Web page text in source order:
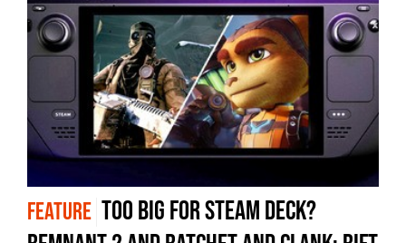
FEATURE Too big for Steam Deck?